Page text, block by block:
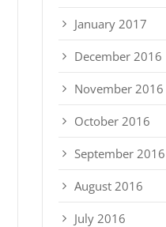
January 2017
December 2016
November 2016
October 2016
September 2016
August 2016
July 2016